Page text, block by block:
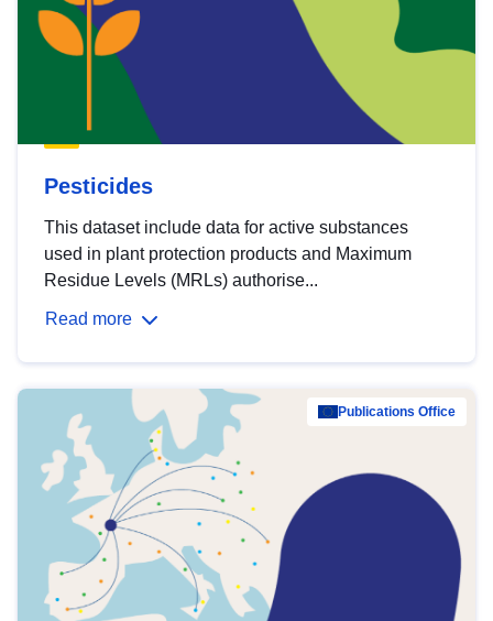
Pesticides
This dataset include data for active substances
used in plant protection products and Maximum
Residue Levels (MRLs) authorise...
Read more
Publications Office